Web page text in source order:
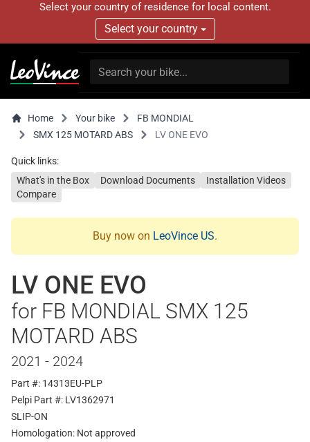
Select your country of residence for local content.
Select your country
Home Your bike
FB MONDIAL
SMX 125 MOTARD ABS
LV ONE EVO
Quick links:
What's in the Box
Download Documents
Installation Videos
Compare
Buy now on LeoVince US.
LV ONE EVO
for FB MONDIAL SMX 125
MOTARD ABS
2021 - 2024
Part #: 14313EU-PLP
Pelpi Part #: LV1362971
SLIP-ON
Homologation: Not approved